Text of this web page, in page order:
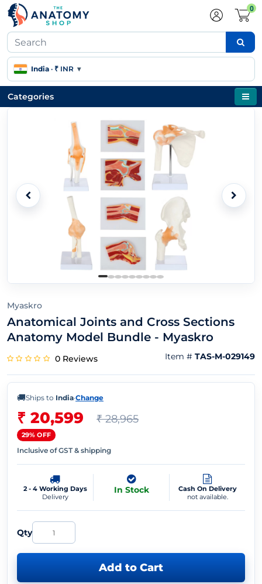
0
India · ₹ INR ▾
Categories
Myaskro
Anatomical Joints and Cross Sections
Anatomy Model Bundle - Myaskro
0 Reviews Item # TAS-M-029149
🚚Ships to India·Change
₹ 20,599 ₹ 28,965
29% OFF
Inclusive of GST & shipping
2 - 4 Working Days
Delivery
In Stock
Cash On Delivery
not available.
Qty
Add to Cart